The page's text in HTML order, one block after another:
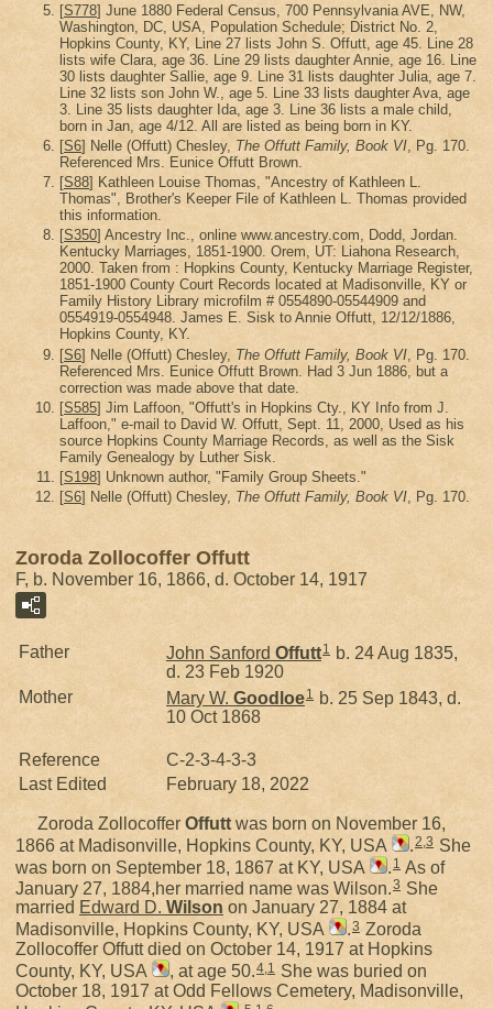
[S778] June 1880 Federal Census, 700 Pennsylvania AVE, NW,
Washington, DC, USA, Population Schedule; District No. 2,
Hopkins County, KY, Line 27 lists John S. Offutt, age 45. Line 28
lists wife Clara, age 36. Line 29 lists daughter Annie, age 16. Line
30 lists daughter Sallie, age 9. Line 31 lists daughter Julia, age 7.
Line 32 lists son John W., age 5. Line 33 lists daughter Ava, age
3. Line 35 lists daughter Ida, age 3. Line 36 lists a male child,
born in Jan, age 4/12. All are listed as being born in KY.
[S6] Nelle (Offutt) Chesley, The Offutt Family, Book VI , Pg. 170.
Referenced Mrs. Eunice Offutt Brown.
[S88] Kathleen Louise Thomas, "Ancestry of Kathleen L.
Thomas", Brother's Keeper File of Kathleen L. Thomas provided
this information.
[S350] Ancestry Inc., online www.ancestry.com, Dodd, Jordan.
Kentucky Marriages, 1851-1900. Orem, UT: Liahona Research,
2000. Taken from : Hopkins County, Kentucky Marriage Register,
1851-1900 County Court Records located at Madisonville, KY or
Family History Library microfilm # 0554890-05544909 and
0554919-0554948. James E. Sisk to Annie Offutt, 12/12/1886,
Hopkins County, KY.
[S6] Nelle (Offutt) Chesley, The Offutt Family, Book VI , Pg. 170.
Referenced Mrs. Eunice Offutt Brown. Had 3 Jun 1886, but a
correction was made above that date.
[S585] Jim Laffoon, "Offutt's in Hopkins Cty., KY Info from J.
Laffoon," e-mail to David W. Offutt, Sept. 11, 2000, Used as his
source Hopkins County Marriage Records, as well as the Sisk
Family Genealogy by Luther Sisk.
[S198] Unknown author, "Family Group Sheets."
[S6] Nelle (Offutt) Chesley, The Offutt Family, Book VI, Pg. 170.
Zoroda Zollocoffer Offutt
F, b. November 16, 1866, d. October 14, 1917
Father John Sanford Offutt1
b. 24 Aug 1835,
d. 23 Feb 1920
Mother
Mary W. Goodloe1
b. 25 Sep 1843, d.
10 Oct 1868
Reference
C-2-3-4-3-3
Last Edited
February 18, 2022
Zoroda Zollocoffer Offutt was born on November 16,
1866 at Madisonville, Hopkins County, KY, USA
.2,3 She
was born on September 18, 1867 at KY, USA
. 1 As of
January 27, 1884,her married name was Wilson.3 She
married Edward D. Wilson on January 27, 1884 at
Madisonville, Hopkins County, KY, USA
.3 Zoroda
Zollocoffer Offutt died on October 14, 1917 at Hopkins
County, KY, USA
, at age 50.4 1 She was buried on
October 18, 1917 at Odd Fellows Cemetery, Madisonville,